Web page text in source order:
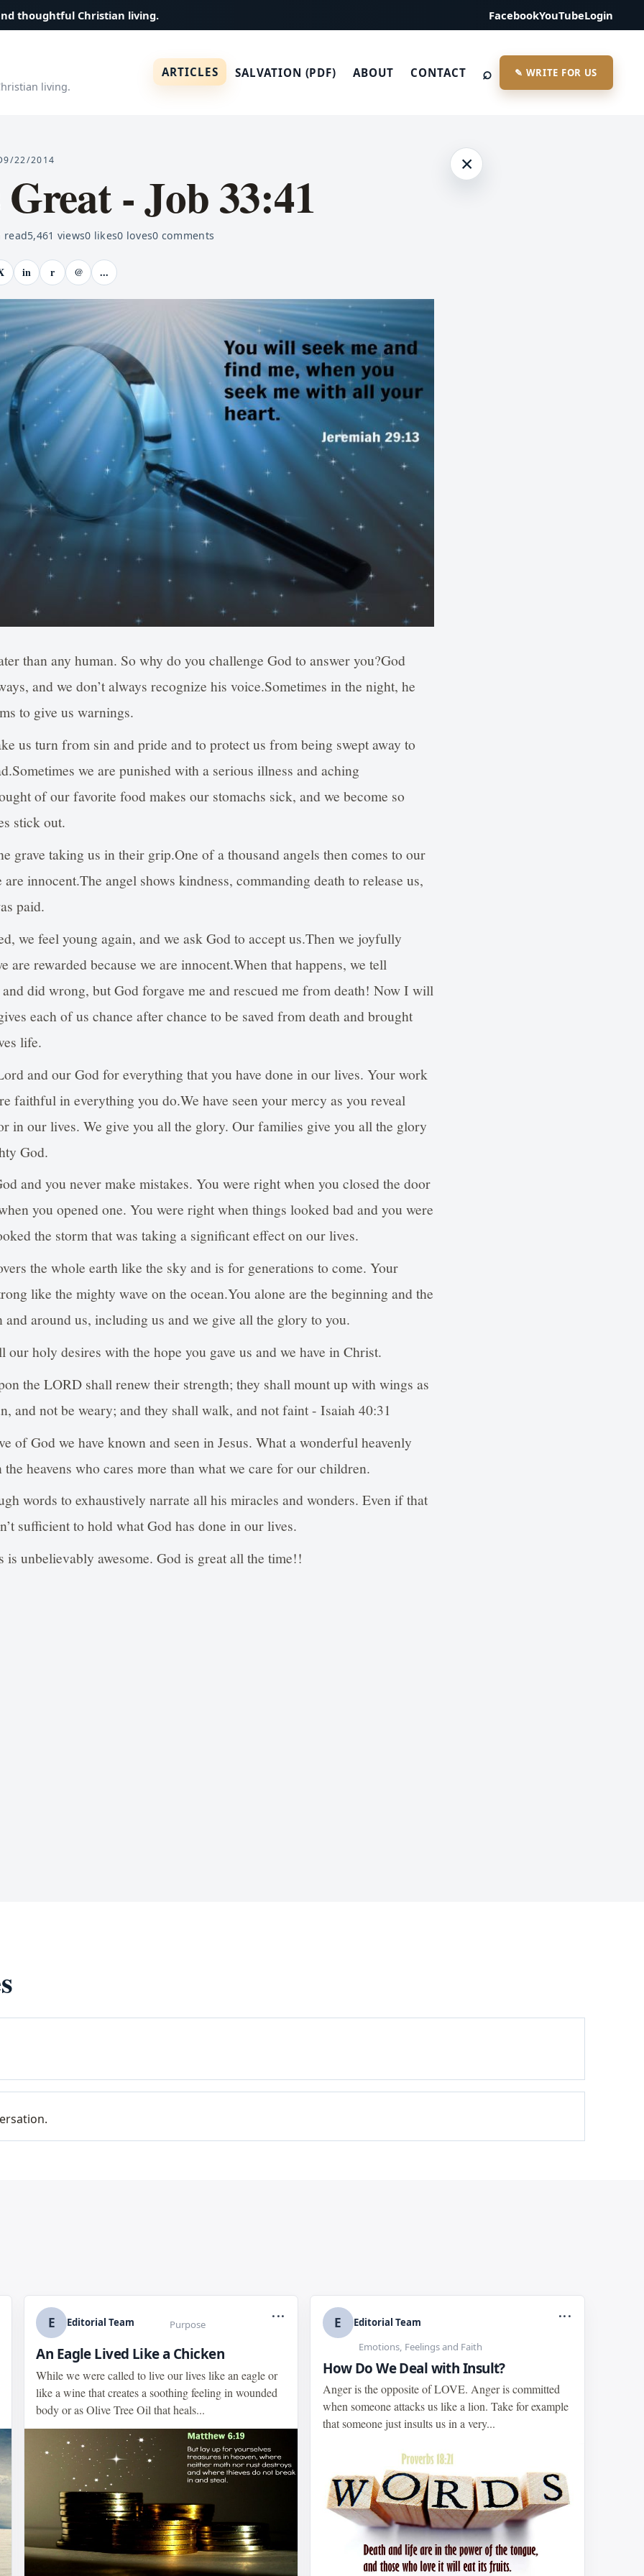
thoughtful Christian living. FacebookYouTubeLogin
living.
ARTICLES SALVATION (PDF) ABOUT CONTACT ⌕ ✎ WRITE FOR US
×
9/22/2014
- Job 33:41
read5,461 views0 likes0 loves0 comments
in r @ ...
than any human. So why do you challenge God to answer you?God
and we don’t always recognize his voice.Sometimes in the night, he
to give us warnings.
us turn from sin and pride and to protect us from being swept away to
we are punished with a serious illness and aching
of our favorite food makes our stomachs sick, and we become so
stick out.
grave taking us in their grip.One of a thousand angels then comes to our
are innocent.The angel shows kindness, commanding death to release us,
paid.
we feel young again, and we ask God to accept us.Then we joyfully
are rewarded because we are innocent.When that happens, we tell
did wrong, but God forgave me and rescued me from death! Now I will
each of us chance after chance to be saved from death and brought
life.
and our God for everything that you have done in our lives. Your work
faithful in everything you do.We have seen your mercy as you reveal
in our lives. We give you all the glory. Our families give you all the glory
God.
and you never make mistakes. You were right when you closed the door
you opened one. You were right when things looked bad and you were
the storm that was taking a significant effect on our lives.
the whole earth like the sky and is for generations to come. Your
like the mighty wave on the ocean.You alone are the beginning and the
around us, including us and we give all the glory to you.
holy desires with the hope you gave us and we have in Christ.
the LORD shall renew their strength; they shall mount up with wings as
and not be weary; and they shall walk, and not faint - Isaiah 40:31
of God we have known and seen in Jesus. What a wonderful heavenly
heavens who cares more than what we care for our children.
words to exhaustively narrate all his miracles and wonders. Even if that
sufficient to hold what God has done in our lives.
unbelievably awesome. God is great all the time!!
E Editorial Team Purpose
...
An Eagle Lived Like a Chicken
While we were called to live our lives like an eagle or
like a wine that creates a soothing feeling in wounded
body or as Olive Tree Oil that heals...
E
Editorial Team
Emotions, Feelings and Faith
...
How Do We Deal with Insult?
Anger is the opposite of LOVE. Anger is committed
when someone attacks us like a lion. Take for example
that someone just insults us in a very...